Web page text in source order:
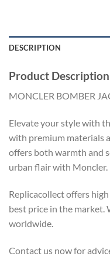
DESCRIPTION
Product Description
MONCLER BOMBER
Elevate your style with
with premium materials
offers both warmth and
urban flair with Moncler.
Replicacollect offers
best price in the market.
worldwide.
Contact us now for